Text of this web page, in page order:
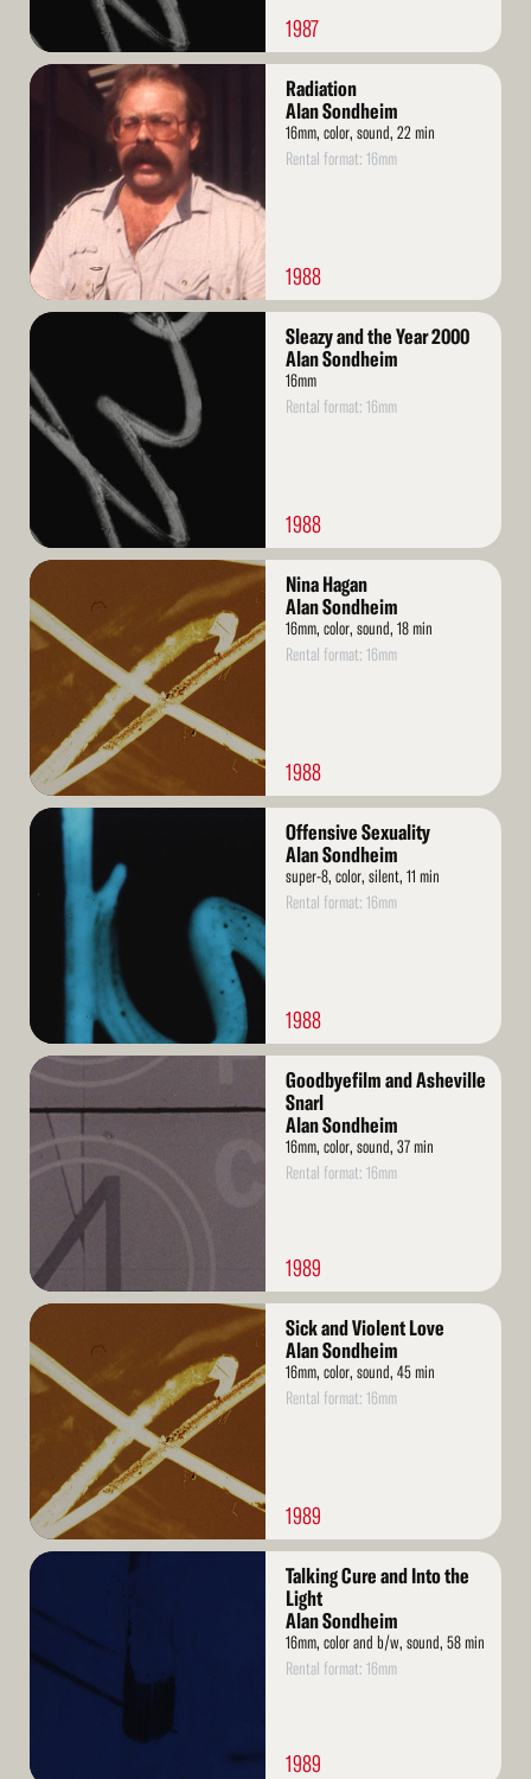
1987
Read
Radiation
Alan Sondheim
16mm, color, sound, 22 min
Rental format: 16mm
1988
Read
Sleazy and the Year 2000
Alan Sondheim
16mm
Rental format: 16mm
1988
Read
More
Nina Hagan
Alan Sondheim
16mm, color, sound, 18 min
Rental format: 16mm
1988
Read
Offensive Sexuality
Alan Sondheim
super-8, color, silent, 11 min
Rental format: 16mm
1988
Read
Goodbyefilm and Asheville
Snarl
Alan Sondheim
16mm, color, sound, 37 min
Rental format: 16mm
1989
Read
More
Sick and Violent Love
Alan Sondheim
16mm, color, sound, 45 min
Rental format: 16mm
1989
Read
Talking Cure and Into the
Light
Alan Sondheim
16mm, color and b/w, sound, 58 min
Rental format: 16mm
1989